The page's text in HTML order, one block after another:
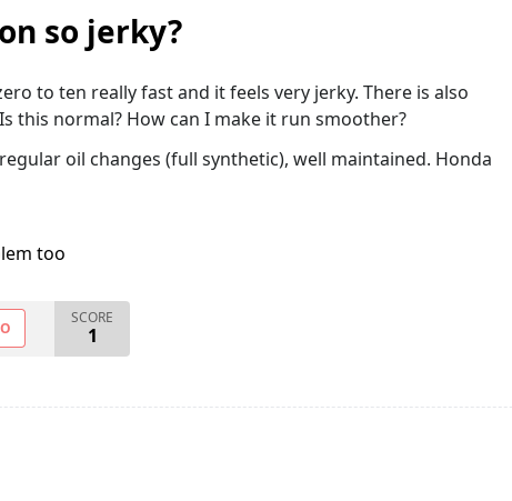
so jerky?
to ten really fast and it feels very jerky. There is also
this normal? How can I make it run smoother?
oil changes (full synthetic), well maintained. Honda
too
SCORE
1